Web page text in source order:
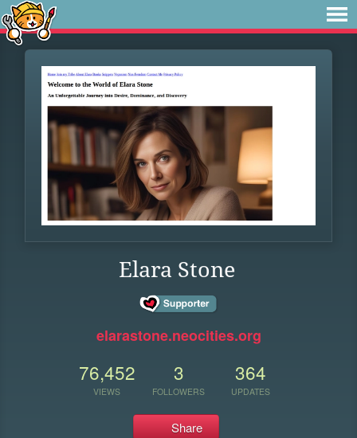
Elara Stone
elarastone.neocities.org
76,452
VIEWS
3
FOLLOWERS
364
UPDATES
Share